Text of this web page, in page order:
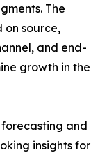
The
on source,
and end-
growth in the
and
insights for